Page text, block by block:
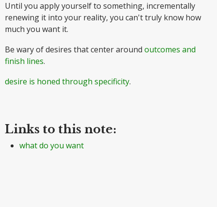
Until you apply yourself to something, incrementally
renewing it into your reality, you can't truly know how
much you want it.
Be wary of desires that center around outcomes and
finish lines.
desire is honed through specificity.
Links to this note:
what do you want